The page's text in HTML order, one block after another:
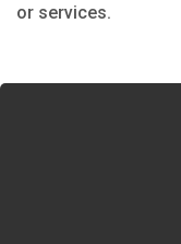
or services.